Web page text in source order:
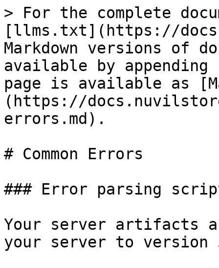
> For the complete
[llms.txt](https://
Markdown versions of
available by
page is available as
(https://
errors.md).
# Common Errors
### Error parsing
Your server artifacts
your server to version